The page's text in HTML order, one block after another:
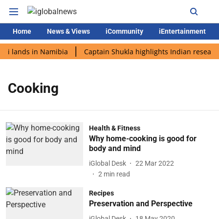
Home News & Views iCommunity iEntertainment
lands in Namibia Captain Shukla highlights Indian
Cooking
Health & Fitness
Why home-cooking is good for
body and mind
iGlobal Desk
22 Mar 2022
2 min read
Recipes
Preservation and Perspective